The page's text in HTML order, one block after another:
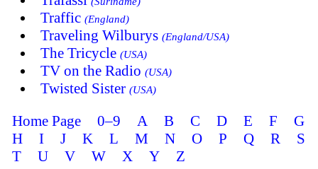
Traffic (England)
Traveling Wilburys (England/USA)
The Tricycle (USA)
TV on the Radio (USA)
Twisted Sister (USA)
Home Page 0–9 A B C D E F
G
H
I J K L M N O P Q R
S
T
U V W X Y Z